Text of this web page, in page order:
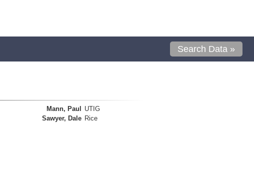
Search Data »
Mann, Paul
UTIG
Sawyer, Dale Rice